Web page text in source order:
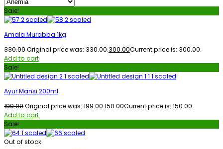
Sale!
Amala Murabba 1kg
330.00Original price was: ₹330.00.300.00Current price is: ₹300.00.
Add to cart
Sale!
Ayur Mansi 200ml
199.00Original price was: ₹199.00.150.00Current price is: ₹150.00.
Add to cart
Sale!
Out of stock